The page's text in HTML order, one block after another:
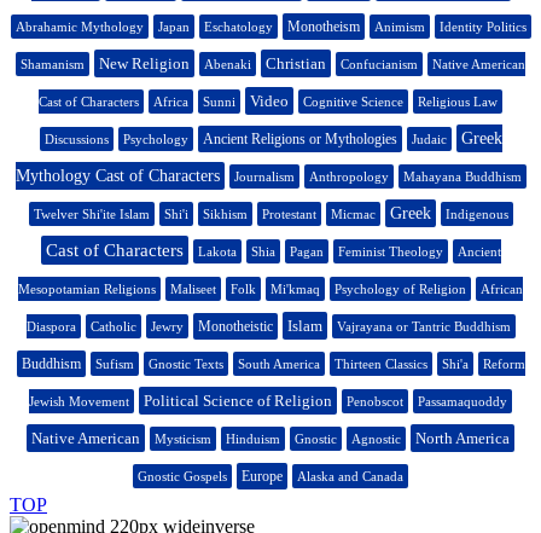
Abrahamic Mythology Japan Eschatology Monotheism Animism Identity Politics
Shamanism New Religion Abenaki Christian Confucianism Native American
Cast of Characters Africa Sunni Video Cognitive Science Religious Law
Discussions Psychology Ancient Religions or Mythologies Judaic Greek
Mythology Cast of Characters Journalism Anthropology Mahayana Buddhism
Twelver Shi'ite Islam Shi'i Sikhism Protestant Micmac Greek Indigenous
Cast of Characters Lakota Shia Pagan Feminist Theology Ancient
Mesopotamian Religions Maliseet Folk Mi'kmaq Psychology of Religion African
Diaspora Catholic Jewry Monotheistic Islam Vajrayana or Tantric Buddhism
Buddhism Sufism Gnostic Texts South America Thirteen Classics Shi'a Reform
Jewish Movement Political Science of Religion Penobscot Passamaquoddy
Native American Mysticism Hinduism Gnostic Agnostic North America
Gnostic Gospels Europe Alaska and Canada
TOP